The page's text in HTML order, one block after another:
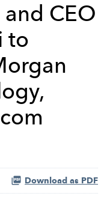
CEO
to
Download as PDF